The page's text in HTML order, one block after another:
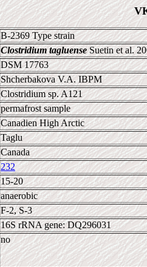
B-2369 Type strain
Clostridium tagluenseSuetin et al.
DSM 17763
Shcherbakova V.A. IBPM
Clostridium sp. A121
permafrost sample
Canadien High Arctic
Taglu
Canada
232
15-20
anaerobic
F-2, S-3
16S rRNA gene: DQ296031
no